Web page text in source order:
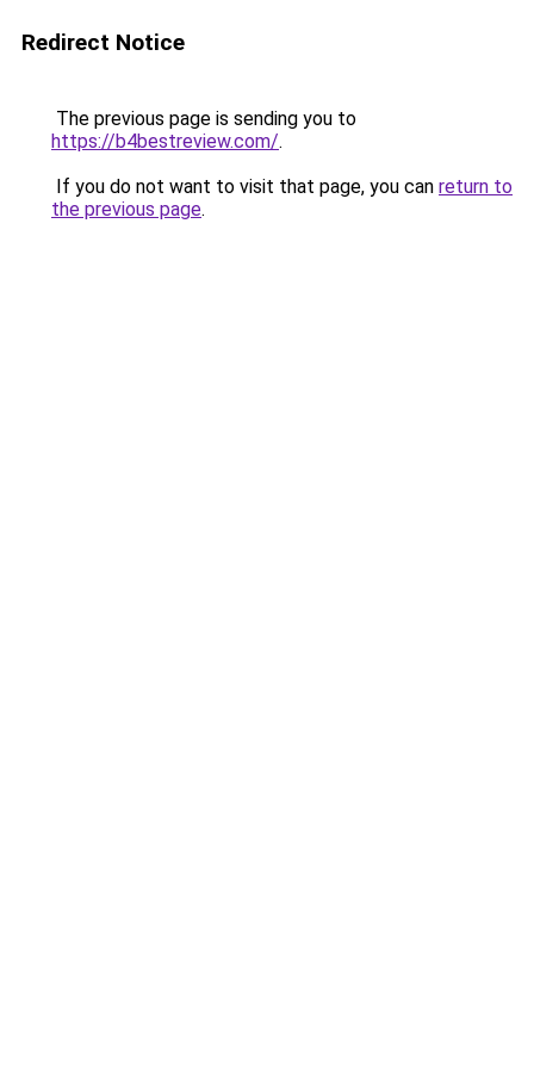
Redirect Notice
The previous page is sending you to
https://b4bestreview.com/.
If you do not want to visit that page, you can return to
the previous page.